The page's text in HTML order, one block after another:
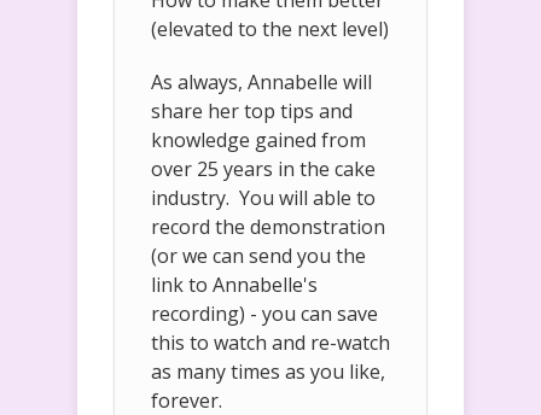
(elevated to the next level)
As always, Annabelle will
share her top tips and
knowledge gained from
over 25 years in the cake
industry. You will able to
record the demonstration
(or we can send you the
link to Annabelle's
recording) - you can save
this to watch and re-watch
as many times as you like,
forever.